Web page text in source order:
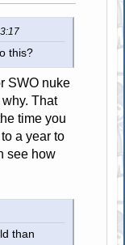
this?
SWO nuke
That
time you
a year to
see how
than